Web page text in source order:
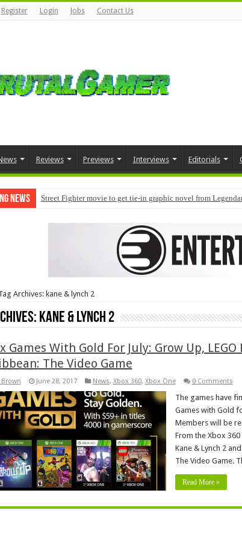
Register Login Jobs Contact Us
Reviews Previews Interviews Editorials
News Street Fighter movie to get tie-in graphic novel from
Archives: kane & lynch 2
kane & lynch 2
Games With Gold For July: Grow Up,
The Video Game
Brown June 28, 2017 News, Xbox 360, Xbox One 0 Comments
The games have
Games with Gold
Members will be
From the Xbox
Kane & Lynch 2
The Video Game.
Read More »